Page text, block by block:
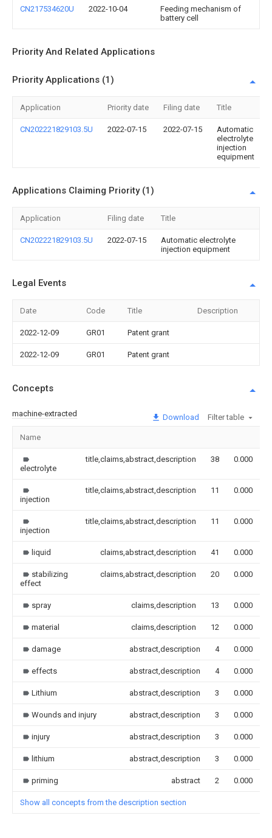
CN217534620U 2022-10-04
Feeding mechanism of
battery cell
Priority And Related Applications
Priority Applications (1)
Application Priority date Filing date Title
CN202221829103.5U 2022-07-15 2022-07-15
Automatic
electrolyte
injection
equipment
Applications Claiming Priority (1)
Application Filing date Title
CN202221829103.5U 2022-07-15
Automatic electrolyte
injection equipment
Legal Events
Date Code Title Description
2022-12-09 GR01 Patent grant
2022-12-09 GR01 Patent grant
Concepts
machine-extracted Download Filter table
Name
electrolyte
title,claims,abstract,description 38 0.000
injection
title,claims,abstract,description 11 0.000
injection
title,claims,abstract,description 11 0.000
liquid claims,abstract,description 41 0.000
stabilizing
effect
claims,abstract,description 20 0.000
spray claims,description 13 0.000
material claims,description 12 0.000
damage abstract,description 4 0.000
effects abstract,description 4 0.000
Lithium abstract,description 3 0.000
Wounds and injury abstract,description 3 0.000
injury abstract,description 3 0.000
lithium abstract,description 3 0.000
priming abstract 2 0.000
Show all concepts from the description section